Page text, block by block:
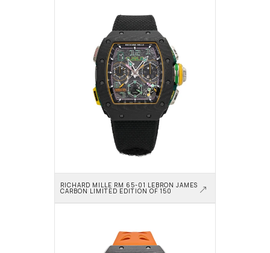
RICHARD MILLE RM 65-01 LEBRON JAMES
CARBON LIMITED EDITION OF 150